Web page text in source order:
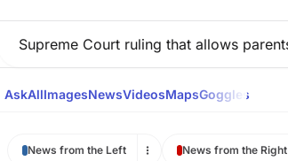
AskAllImagesNewsVideosMapsGoggles
News from the Left News from the Right